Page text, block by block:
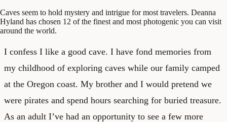
Caves seem to hold mystery and intrigue for most travelers. Deanna
Hyland has chosen 12 of the finest and most photogenic you can visit
around the world.
I confess I like a good cave. I have fond memories from
my childhood of exploring caves while our family camped
at the Oregon coast. My brother and I would pretend we
were pirates and spend hours searching for buried treasure.
As an adult I’ve had an opportunity to see a few more